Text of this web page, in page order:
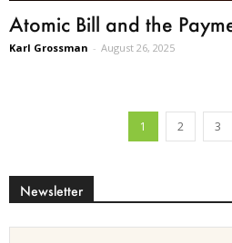
Atomic Bill and the
Karl Grossman - August 26, 2025
1 2 3
Newsletter